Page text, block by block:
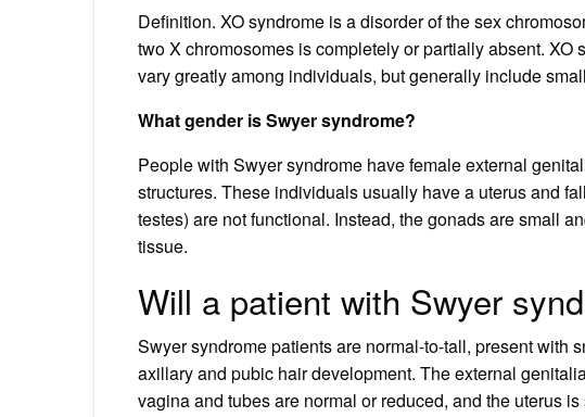
Definition. XO syndrome is a disorder of the sex
two X chromosomes is completely or partially absent. XO
vary greatly among individuals, but generally include
What gender is Swyer syndrome?
People with Swyer syndrome have female external
structures. These individuals usually have a uterus and
testes) are not functional. Instead, the gonads are small
tissue.
Will a patient with Swyer
Swyer syndrome patients are normal-to-tall, present with
axillary and pubic hair development. The external
vagina and tubes are normal or reduced, and the uterus